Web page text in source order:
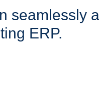
seamlessly
ERP.